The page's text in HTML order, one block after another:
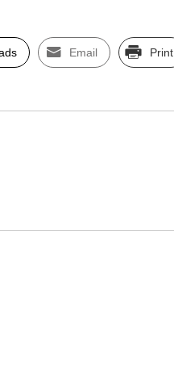
Email Print